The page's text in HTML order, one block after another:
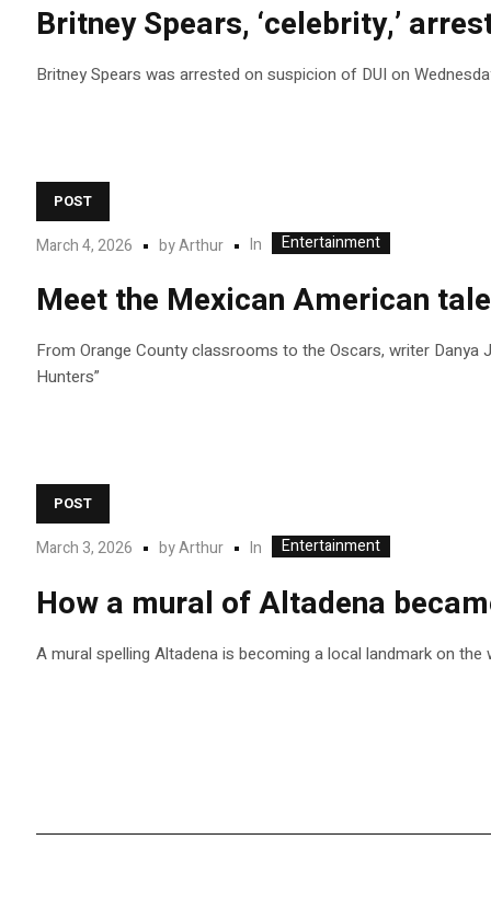
Britney Spears, ‘celebrity,’
Britney Spears was arrested on suspicion of DUI on
POST
March 4, 2026 byArthur In Entertainment
Meet the Mexican American
From Orange County classrooms to the Oscars, writer
Hunters”
POST
March 3, 2026 byArthur In Entertainment
How a mural of Altadena
A mural spelling Altadena is becoming a local landmark on